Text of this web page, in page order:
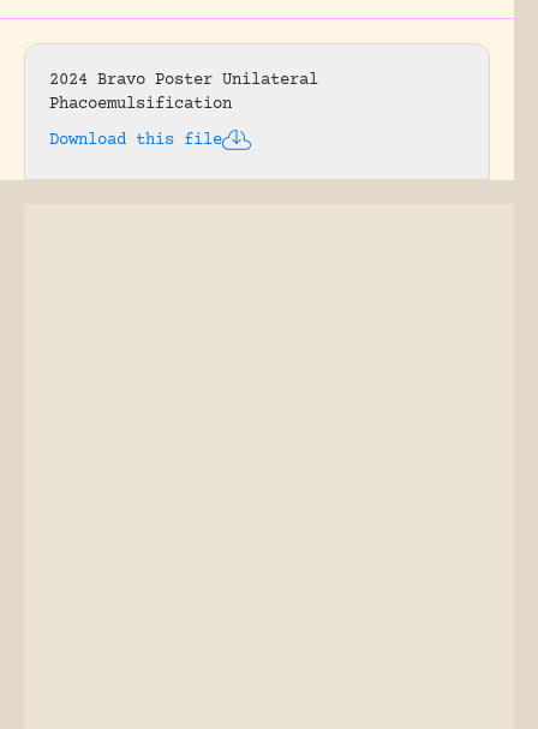
2024 Bravo Poster Unilateral
Phacoemulsification
Download this file